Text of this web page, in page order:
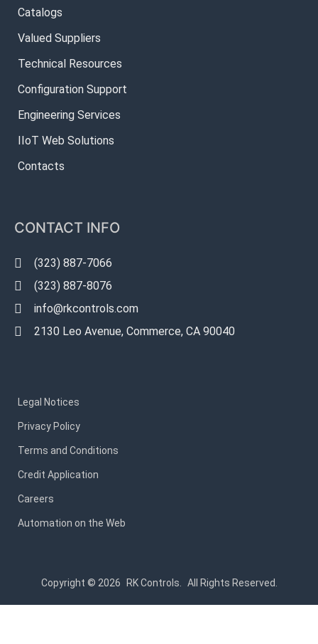
Catalogs
Valued Suppliers
Technical Resources
Configuration Support
Engineering Services
IIoT Web Solutions
Contacts
CONTACT INFO
(323) 887-7066
(323) 887-8076
info@rkcontrols.com
2130 Leo Avenue, Commerce, CA 90040
Legal Notices
Privacy Policy
Terms and Conditions
Credit Application
Careers
Automation on the Web
Copyright © 2026 RK Controls. All Rights Reserved.